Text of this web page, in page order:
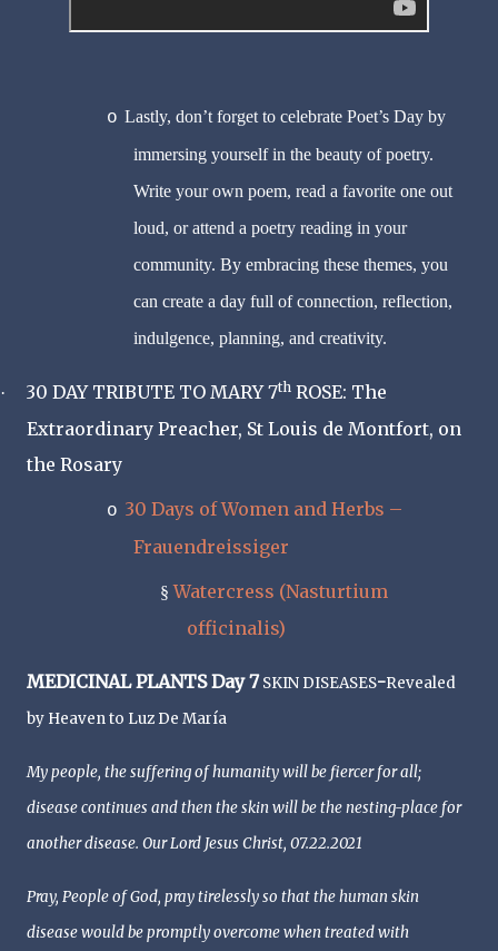
o Lastly, don’t forget to celebrate Poet’s Day by
immersing yourself in the beauty of poetry.
Write your own poem, read a favorite one out
loud, or attend a poetry reading in your
community. By embracing these themes, you
can create a day full of connection, reflection,
indulgence, planning, and creativity.
· 30 DAY TRIBUTE TO MARY 7th ROSE: The
Extraordinary Preacher, St Louis de Montfort, on
the Rosary
o 30 Days of Women and Herbs –
Frauendreissiger
§ Watercress (Nasturtium
officinalis)
MEDICINAL PLANTS Day 7 SKIN DISEASES-Revealed
by Heaven to Luz De María
My people, the suffering of humanity will be fiercer for all;
disease continues and then the skin will be the nesting-place for
another disease. Our Lord Jesus Christ, 07.22.2021
Pray, People of God, pray tirelessly so that the human skin
disease would be promptly overcome when treated with